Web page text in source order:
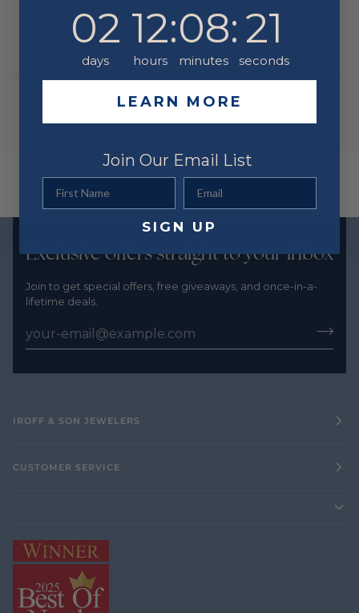
YOU MIGHT ALSO LIKE
Exclusive offers straight to your inbox
Join to get special offers, free giveaways, and once-in-a-
lifetime deals.
IROFF & SON JEWELERS
CUSTOMER SERVICE
Countdown ends in:
02
days
12
12
hours
:08
minutes
: 21
21
seconds
LEARN MORE
Join Our Email List
SIGN UP